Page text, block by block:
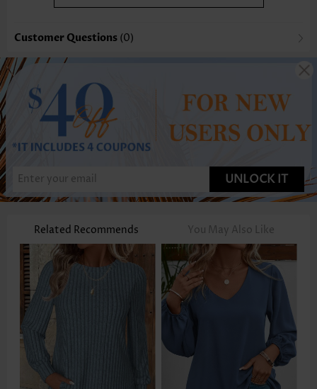
Customer Questions (0)
UNLOCK IT
Related Recommends You May Also Like